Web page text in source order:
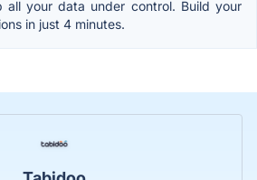
all your data under control. Build your
in just 4 minutes.